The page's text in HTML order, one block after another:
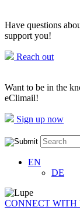
Have questions
support you!
Reach out
Want to be in the
eClimail!
Sign up now
EN
DE
CONNECT WITH